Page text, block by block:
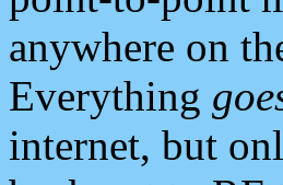
anywhere on
Everything
internet, but